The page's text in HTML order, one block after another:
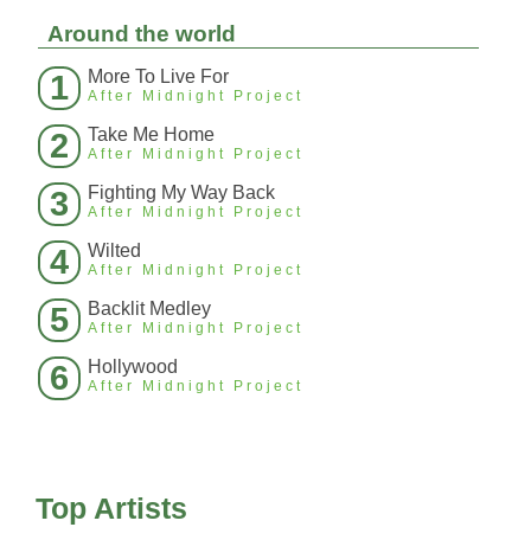
Around the world
1 More To Live For
After Midnight Project
2 Take Me Home
After Midnight Project
3 Fighting My Way Back
After Midnight Project
4 Wilted
After Midnight Project
5 Backlit Medley
After Midnight Project
6 Hollywood
After Midnight Project
Top Artists